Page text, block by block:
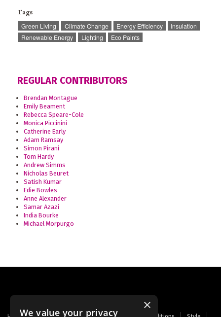
Tags
Green Living Climate Change Energy Efficiency
Insulation
Renewable Energy
Lighting Eco Paints
REGULAR CONTRIBUTORS
Brendan Montague
Emily Beament
Rebecca Speare-Cole
Monica Piccinini
Catherine Early
Adam Ramsay
Simon Pirani
Tom Hardy
Andrew Simms
Nicholas Beuret
Satish Kumar
Edie Bowles
Anne Alexander
Samar Azazi
India Bourke
Michael Morpurgo
Footer
×
We value your privacy